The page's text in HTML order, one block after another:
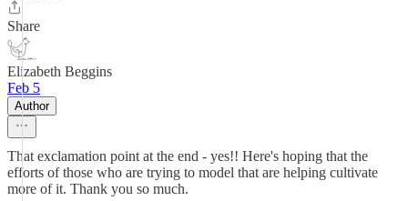
Share
Elizabeth Beggins
Feb 5
Author
That exclamation point at the end - yes!! Here's hoping that the
efforts of those who are trying to model that are helping cultivate
more of it. Thank you so much.